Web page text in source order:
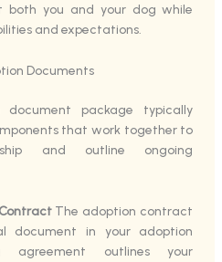
both you and your dog while
and expectations.
Documents
package typically
that work together to
and outline ongoing
The adoption contract
document in your adoption
agreement outlines your